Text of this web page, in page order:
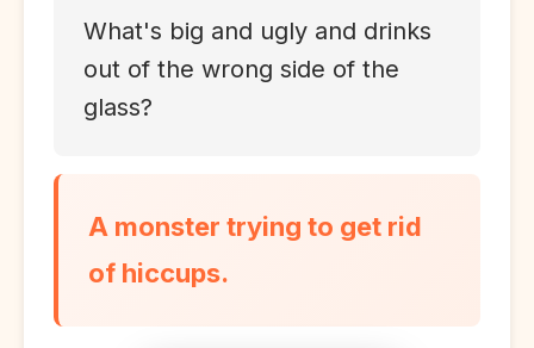
What's big and ugly and drinks
out of the wrong side of the
glass?
A monster trying to get rid
of hiccups.